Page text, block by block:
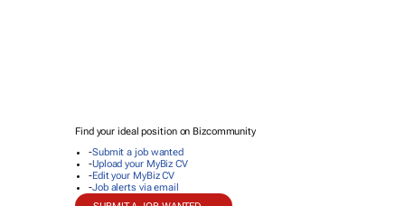
Find your ideal position on Bizcommunity
-Submit a job wanted
-Upload your MyBiz CV
-Edit your MyBiz CV
-Job alerts via email